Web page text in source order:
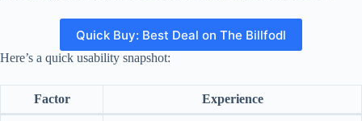
Quick Buy: Best Deal on The Billfodl
Here’s a quick usability snapshot:
Factor Experience